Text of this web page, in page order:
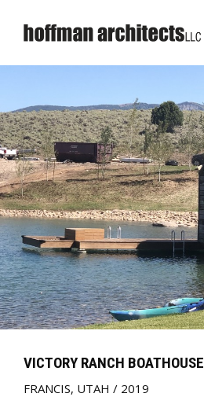
VICTORY RANCH BOATHOUSE
FRANCIS, UTAH / 2019